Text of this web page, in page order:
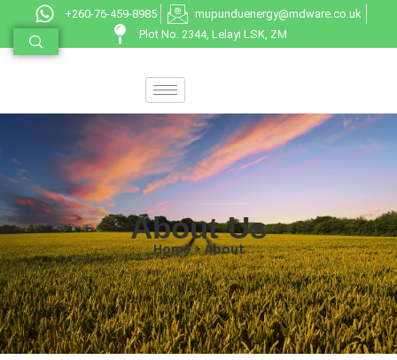
+260-76-459-8985
mupunduenergy@mdware.co.uk
Plot No. 2344, Lelayi LSK, ZM
About Us
Home > About